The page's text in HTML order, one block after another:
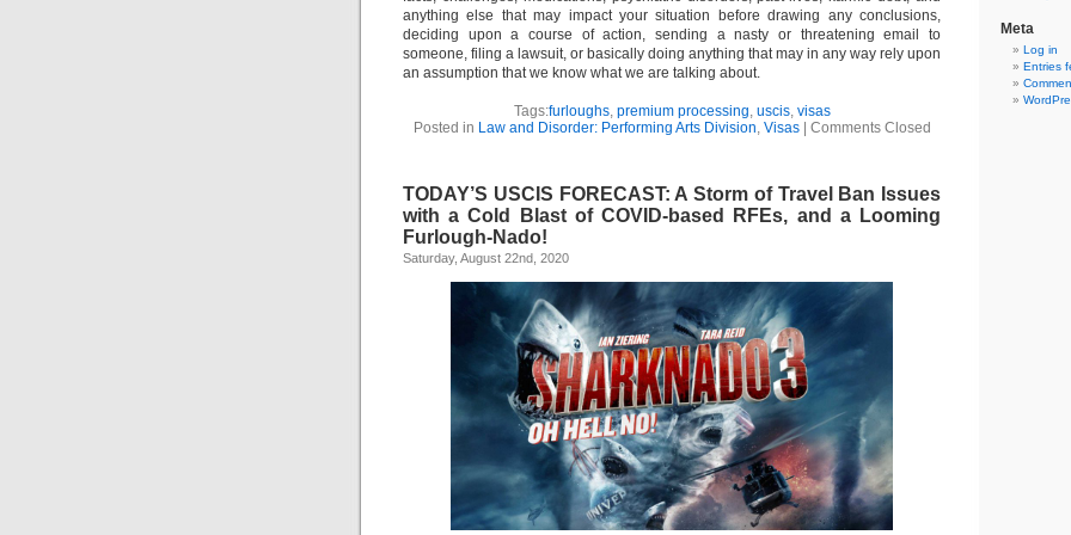
anything else that may impact your situation before drawing any conclusions,
deciding upon a course of action, sending a nasty or threatening email to
someone, filing a lawsuit, or basically doing anything that may in any way rely upon
an assumption that we know what we are talking about.
Tags:furloughs, premium processing uscis, visas
Posted in Law and Disorder: Performing Arts Division Visas| Comments Closed
TODAY’S USCIS FORECAST: A Storm of Travel Ban Issues
with a Cold Blast of COVID-based RFEs, and a Looming
Furlough-Nado!
Saturday, August 22nd, 2020
Meta
Log in
Entries